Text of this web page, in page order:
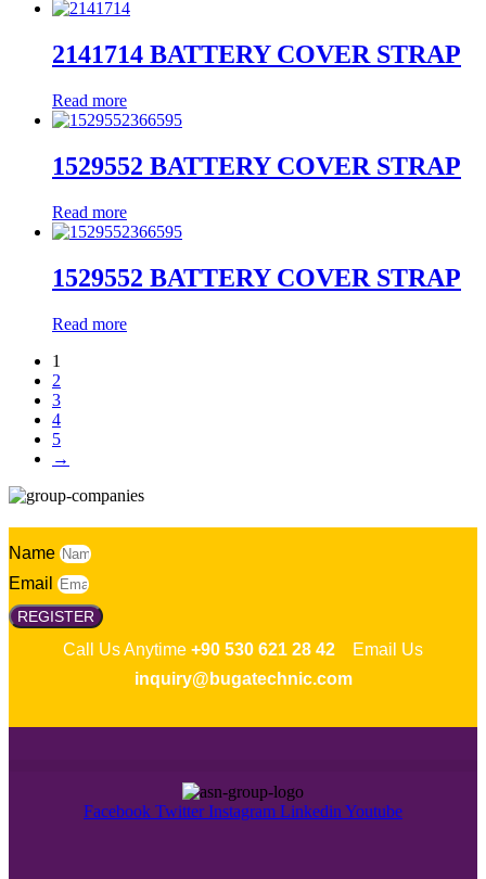
2141714 BATTERY COVER STRAP
Read more
1529552 BATTERY COVER STRAP
Read more
1529552 BATTERY COVER STRAP
Read more
1
2
3
4
5
→
Name
Email
REGISTER
Call Us Anytime +90 530 621 28 42 Email Us
inquiry@bugatechnic.com
Facebook Twitter Instagram Linkedin Youtube